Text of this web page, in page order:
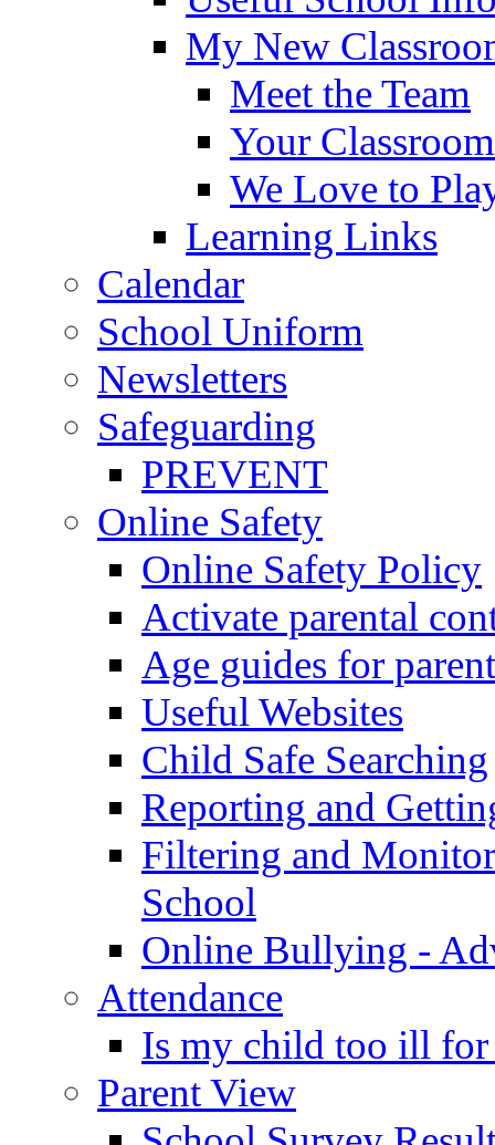
My New
Meet the Team
Your Classroom
We Love to
Learning Links
Calendar
School Uniform
Newsletters
Safeguarding
PREVENT
Online Safety
Online Safety Policy
Activate parental
Age guides for
Useful Websites
Child Safe Searching
Reporting and
Filtering and
School
Online Bullying -
Attendance
Is my child too ill for
Parent View